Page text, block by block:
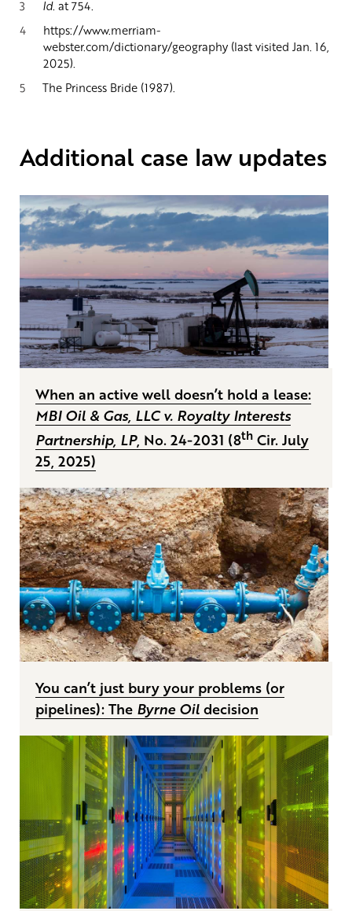
3 Id. at 754.
4
https://www.merriam-
webster.com/dictionary/geography (last visited Jan. 16,
2025).
5
The Princess Bride (1987).
Additional case law updates
When an active well doesn’t hold a lease:
MBI Oil & Gas, LLC v. Royalty Interests
Partnership, LP, No. 24-2031 (8th Cir. July
25, 2025)
You can’t just bury your problems (or
pipelines): The Byrne Oildecision